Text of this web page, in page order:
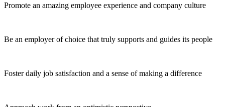
Promote an amazing employee experience and company culture
Be an employer of choice that truly supports and guides its people
Foster daily job satisfaction and a sense of making a difference